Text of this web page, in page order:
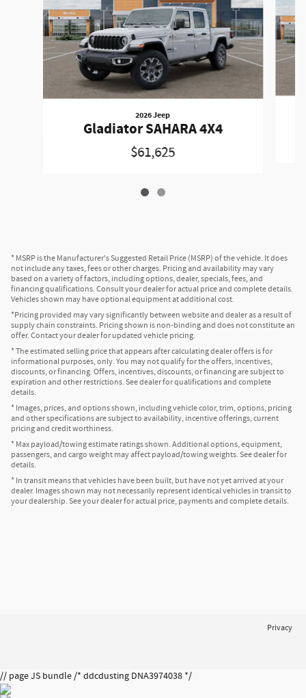
2026 Jeep
Gladiator SAHARA 4X4
$61,625
* MSRP is the Manufacturer's Suggested Retail Price (MSRP) of the vehicle. It does
not include any taxes, fees or other charges. Pricing and availability may vary
based on a variety of factors, including options, dealer, specials, fees, and
financing qualifications. Consult your dealer for actual price and complete details.
Vehicles shown may have optional equipment at additional cost.
*Pricing provided may vary significantly between website and dealer as a result of
supply chain constraints. Pricing shown is non-binding and does not constitute an
offer. Contact your dealer for updated vehicle pricing.
* The estimated selling price that appears after calculating dealer offers is for
informational purposes, only. You may not qualify for the offers, incentives,
discounts, or financing. Offers, incentives, discounts, or financing are subject to
expiration and other restrictions. See dealer for qualifications and complete
details.
* Images, prices, and options shown, including vehicle color, trim, options, pricing
and other specifications are subject to availability, incentive offerings, current
pricing and credit worthiness.
* Max payload/towing estimate ratings shown. Additional options, equipment,
passengers, and cargo weight may affect payload/towing weights. See dealer for
details.
* In transit means that vehicles have been built, but have not yet arrived at your
dealer. Images shown may not necessarily represent identical vehicles in transit to
your dealership. See your dealer for actual price, payments and complete details.
Privacy
// page JS bundle /* ddcdusting DNA3974038 */